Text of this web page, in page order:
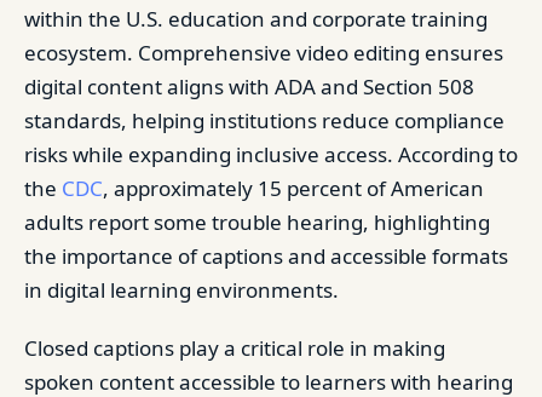
within the U.S. education and corporate training
ecosystem. Comprehensive video editing ensures
digital content aligns with ADA and Section 508
standards, helping institutions reduce compliance
risks while expanding inclusive access. According to
the CDC, approximately 15 percent of American
adults report some trouble hearing, highlighting
the importance of captions and accessible formats
in digital learning environments.
Closed captions play a critical role in making
spoken content accessible to learners with hearing